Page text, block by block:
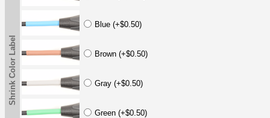
Shrink Color Label
Blue (+$0.50)
Brown (+$0.50)
Gray (+$0.50)
Green (+$0.50)